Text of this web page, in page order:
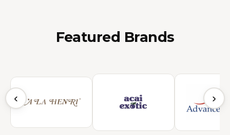
Featured Brands
‹ ›